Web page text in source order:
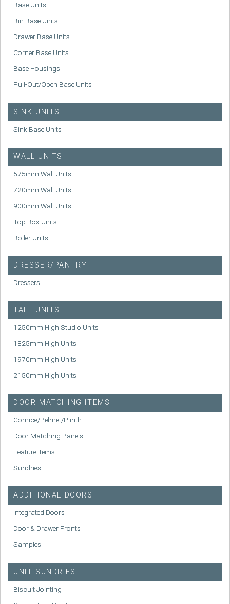
Base Units
Bin Base Units
Drawer Base Units
Corner Base Units
Base Housings
Pull-Out/Open Base Units
SINK UNITS
Sink Base Units
WALL UNITS
575mm Wall Units
720mm Wall Units
900mm Wall Units
Top Box Units
Boiler Units
DRESSER/PANTRY
Dressers
TALL UNITS
1250mm High Studio Units
1825mm High Units
1970mm High Units
2150mm High Units
DOOR MATCHING ITEMS
Cornice/Pelmet/Plinth
Door Matching Panels
Feature Items
Sundries
ADDITIONAL DOORS
Integrated Doors
Door & Drawer Fronts
Samples
UNIT SUNDRIES
Biscuit Jointing